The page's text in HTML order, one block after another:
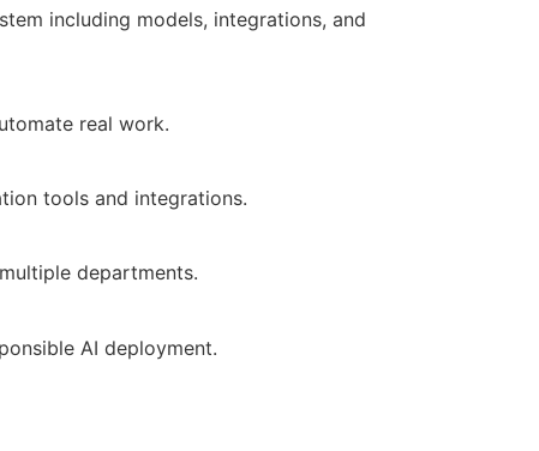
including models, integrations, and
real work.
tools and integrations.
departments.
AI deployment.